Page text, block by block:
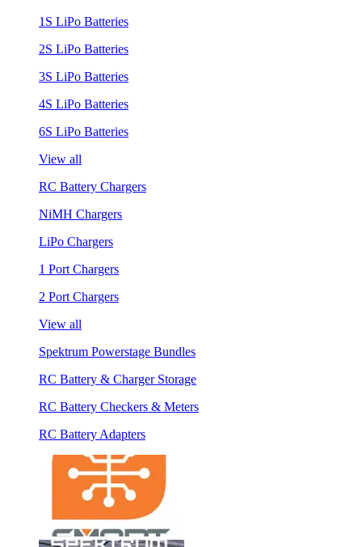
1S LiPo Batteries
2S LiPo Batteries
3S LiPo Batteries
4S LiPo Batteries
6S LiPo Batteries
View all
RC Battery Chargers
NiMH Chargers
LiPo Chargers
1 Port Chargers
2 Port Chargers
View all
Spektrum Powerstage Bundles
RC Battery & Charger Storage
RC Battery Checkers & Meters
RC Battery Adapters